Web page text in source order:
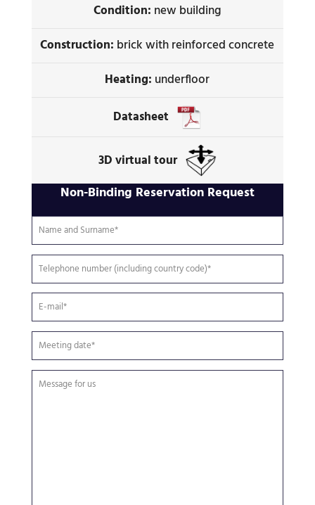
Condition: new building
Construction: brick with reinforced concrete
Heating: underfloor
Datasheet
3D virtual tour
Non-Binding Reservation Request